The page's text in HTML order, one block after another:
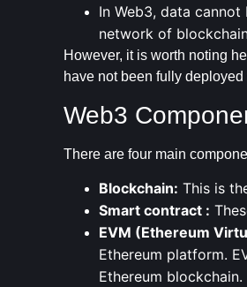
In Web3, data
network of
However, it is worth noting
have not been fully deployed
Web3
There are four main
Blockchain: This is
Smart contract :
EVM (Ethereum
Ethereum platform.
Ethereum blockchain.